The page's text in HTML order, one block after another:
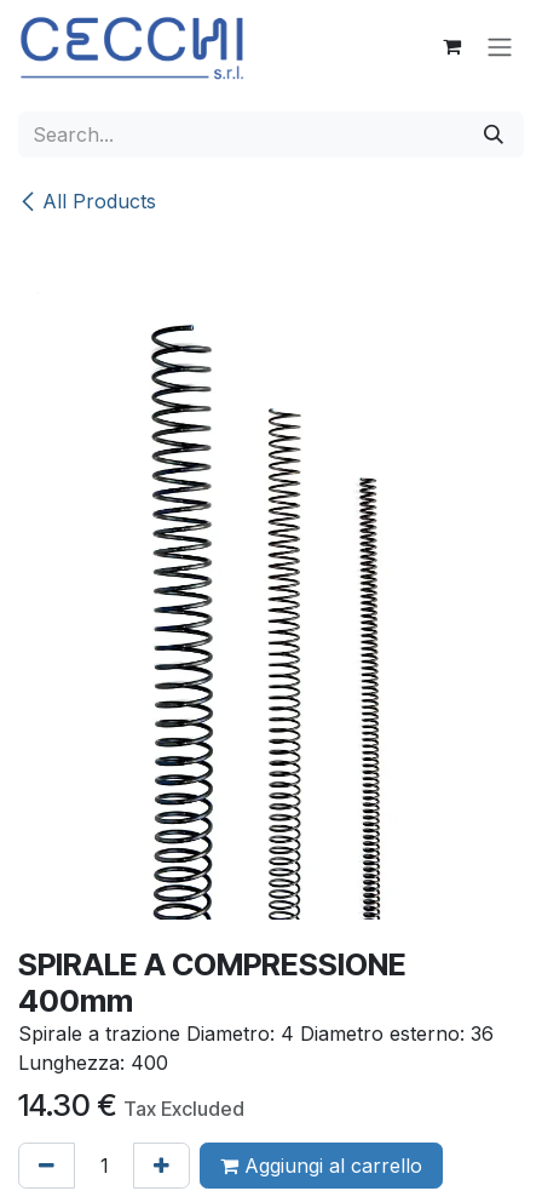
Skip to Content
All Products
SPIRALE A COMPRESSIONE
400mm
Spirale a trazione Diametro: 4 Diametro esterno: 36
Lunghezza: 400
14.30 € Tax Excluded
Aggiungi al carrello